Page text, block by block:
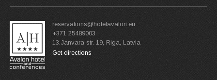
reservations@hotelavalon.eu
+371 25489003
13.Janvara str. 19, Riga, Latvia
Get directions